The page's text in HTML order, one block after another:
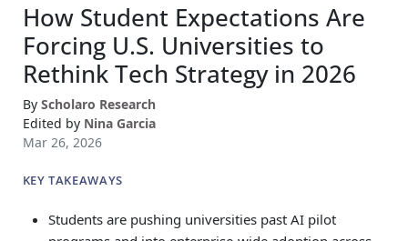
result.
Press
enter
to
go
device
How Student Expectations Are
Forcing U.S. Universities to
Rethink Tech Strategy in 2026
By Scholaro Research
Edited by Nina Garcia
Mar 26, 2026
KEY TAKEAWAYS
Students are pushing universities past AI pilot